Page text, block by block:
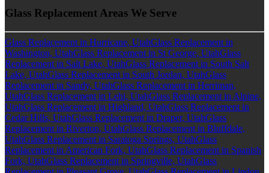
Glass Replacement Areas We Serve
Glass Replacement in Hurricane, UtahGlass Replacement in
Washington, UtahGlass Replacement in St George, UtahGlass
Replacement in Salt Lake, UtahGlass Replacement in South Salt
Lake, UtahGlass Replacement in South Jordan, UtahGlass
Replacement in Sandy, UtahGlass Replacement in Herriman,
UtahGlass Replacement in Lehi, UtahGlass Replacement in Alpine,
UtahGlass Replacement in Highland, UtahGlass Replacement in
Cedar Hills, UtahGlass Replacement in Draper, UtahGlass
Replacement in Riverton, UtahGlass Replacement in Bluffdale,
UtahGlass Replacement in Saratoga Springs, UtahGlass
Replacement in American Fork, UtahGlass Replacement in Spanish
Fork, UtahGlass Replacement in Springville, UtahGlass